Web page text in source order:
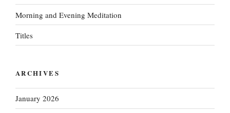
Morning and Evening Meditation
Titles
ARCHIVES
January 2026